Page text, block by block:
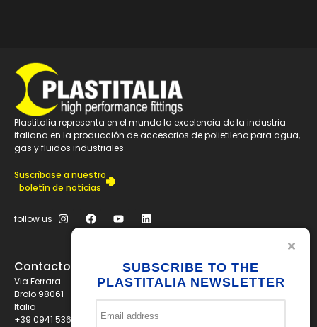
Plastitalia representa en el mundo la excelencia de la industria
italiana en la producción de accesorios de polietileno para agua,
gas y fluidos industriales
Suscríbase a nuestro
boletín de noticias
follow us
Contactos
Via Ferrara
Brolo 98061 – ME
Italia
+39 0941 536311
SUBSCRIBE TO THE
PLASTITALIA NEWSLETTER